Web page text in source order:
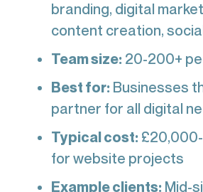
branding, digital
content creation,
Team size: 20-200+
Best for: Businesses
partner for all digital
Typical cost:
for website projects
Example clients: Mid-